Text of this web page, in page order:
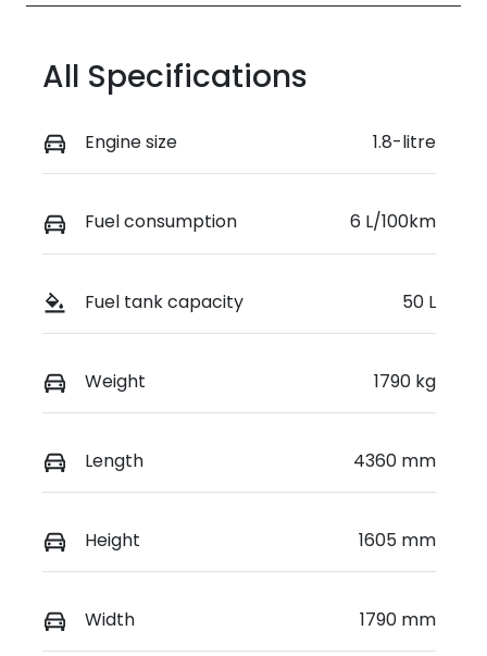
All Specifications
Engine size 1.8-litre
Fuel consumption 6 L/100km
Fuel tank capacity 50 L
Weight 1790 kg
Length 4360 mm
Height 1605 mm
Width 1790 mm